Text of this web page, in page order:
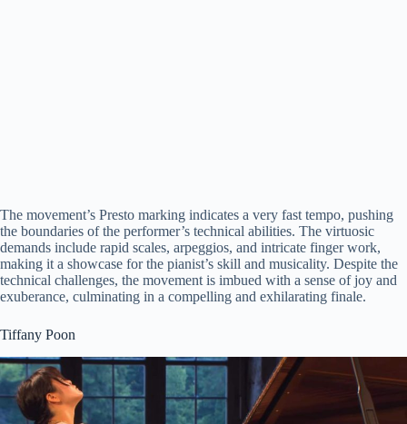
The movement’s Presto marking indicates a very fast tempo, pushing
the boundaries of the performer’s technical abilities. The virtuosic
demands include rapid scales, arpeggios, and intricate finger work,
making it a showcase for the pianist’s skill and musicality. Despite the
technical challenges, the movement is imbued with a sense of joy and
exuberance, culminating in a compelling and exhilarating finale.
Tiffany Poon